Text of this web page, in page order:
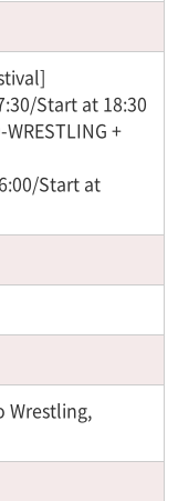
Start at 18:30
+
Start at
Wrestling,